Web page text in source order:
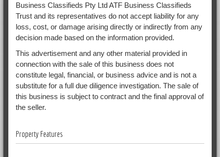
Business Classifieds Pty Ltd ATF Business Classifieds
Trust and its representatives do not accept liability for any
loss, cost, or damage arising directly or indirectly from any
decision made based on the information provided.
This advertisement and any other material provided in
connection with the sale of this business does not
constitute legal, financial, or business advice and is not a
substitute for a full due diligence investigation. The sale of
this business is subject to contract and the final approval of
the seller.
Property Features